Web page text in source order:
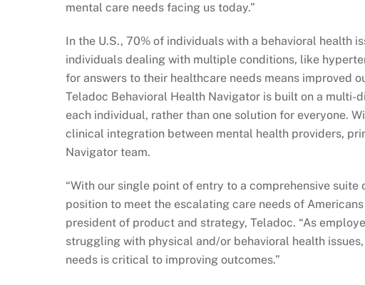
mental care needs facing us today.”
In the U.S., 70% of individuals with a behavioral health
individuals dealing with multiple conditions, like
for answers to their healthcare needs means improved
Teladoc Behavioral Health Navigator is built on a
each individual, rather than one solution for everyone.
clinical integration between mental health providers,
Navigator team.
“With our single point of entry to a comprehensive
position to meet the escalating care needs of
president of product and strategy, Teladoc. “As
struggling with physical and/or behavioral health
needs is critical to improving outcomes.”